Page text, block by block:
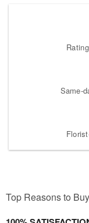
Same-
Top Reasons to Buy